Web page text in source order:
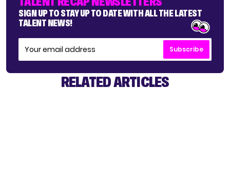
SIGN UP TO STAY UP TO DATE WITH ALL THE LATEST
TALENT NEWS!
Subscribe
RELATED ARTICLES